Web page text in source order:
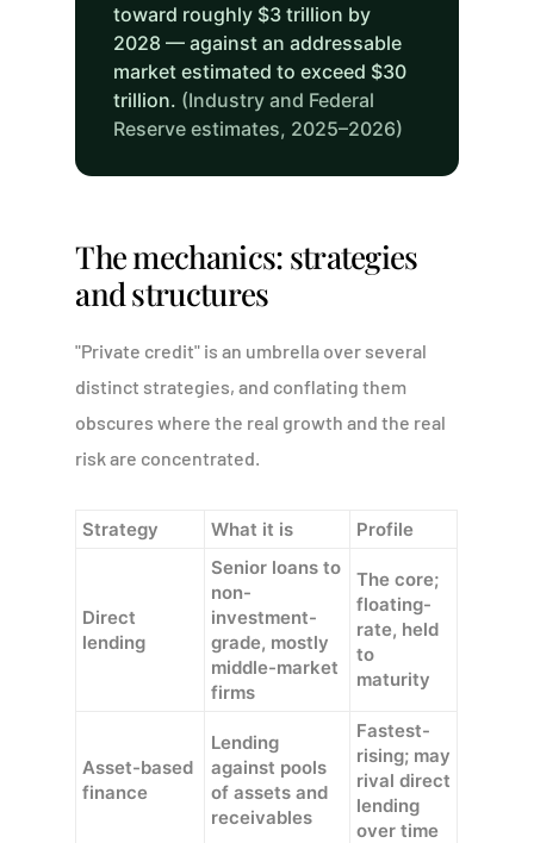
toward roughly $3 trillion by
2028 — against an addressable
market estimated to exceed $30
trillion. (Industry and Federal
Reserve estimates, 2025–2026)
The mechanics: strategies
and structures
"Private credit" is an umbrella over several
distinct strategies, and conflating them
obscures where the real growth and the real
risk are concentrated.
Strategy What it is Profile
Direct
lending
Senior loans to
non-
investment-
grade, mostly
middle-market
firms
The core;
floating-
rate, held
to
maturity
Asset-based
finance
Lending
against pools
of assets and
receivables
Fastest-
rising; may
rival direct
lending
over time